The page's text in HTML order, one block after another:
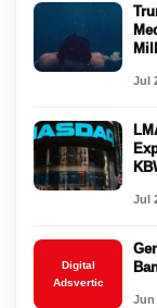
Jul
Jul
Digital
Adsvertic
Jun